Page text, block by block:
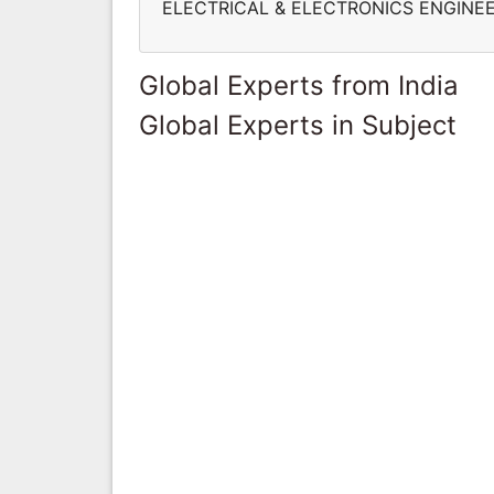
ELECTRICAL & ELECTRONICS
Global Experts from India
Global Experts in Subject